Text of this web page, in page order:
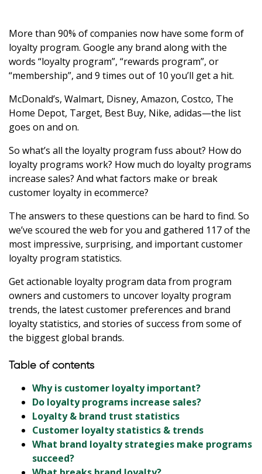
More than 90% of companies now have some form of
loyalty program. Google any brand along with the
words “loyalty program”, “rewards program”, or
“membership”, and 9 times out of 10 you’ll get a hit.
McDonald’s, Walmart, Disney, Amazon, Costco, The
Home Depot, Target, Best Buy, Nike, adidas—the list
goes on and on.
So what’s all the loyalty program fuss about? How do
loyalty programs work? How much do loyalty programs
increase sales? And what factors make or break
customer loyalty in ecommerce?
The answers to these questions can be hard to find. So
we’ve scoured the web for you and gathered 117 of the
most impressive, surprising, and important customer
loyalty program statistics.
Get actionable loyalty program data from program
owners and customers to uncover loyalty program
trends, the latest customer preferences and brand
loyalty statistics, and stories of success from some of
the biggest global brands.
Table of contents
Why is customer loyalty important?
Do loyalty programs increase sales?
Loyalty & brand trust statistics
Customer loyalty statistics & trends
What brand loyalty strategies make programs
succeed?